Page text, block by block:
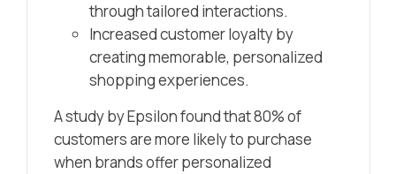
through tailored interactions.
Increased customer loyalty by
creating memorable, personalized
shopping experiences.
A study by Epsilon found that 80% of
customers are more likely to purchase
when brands offer personalized